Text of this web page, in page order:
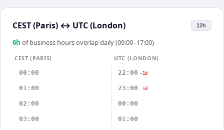
CEST (Paris) ↔ UTC (London) 12h
6h of business hours overlap daily (09:00–17:00)
CEST (PARIS)
UTC (LONDON)
00:00
22:00 -1d
01:00 23:00 -1d
02:00 00:00
03:00 01:00